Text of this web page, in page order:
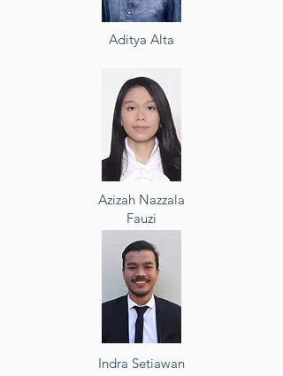
Aditya Alta
Azizah Nazzala
Fauzi
Indra Setiawan